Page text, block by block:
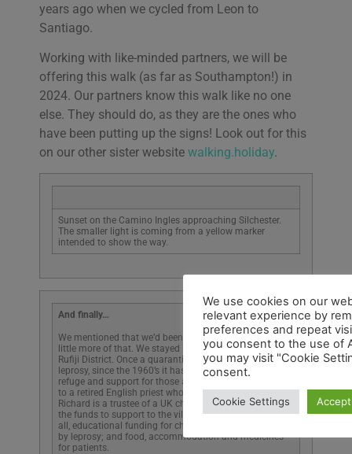
years ago when we cycled from Leon to
Santiago.
Working with like-minded partners, we will be
offering this walk (as far as Southampton!) in
2024. Our partners know this walk like no one
else. They should do, as they are the ones who
have been putting up the signs! Look out for this
on our other sister website walking.holiday.
Sunset on the Camino Ingles approaching Silchester.
The smaller light is coming from a yellow marker
intended to show the way.
And finally…
We mentioned that we’d been away in Tanzania; so a
little more of that. We stayed in a remote village in the
Rufiji District. Once a quarantine centre for people with
leprosy, since the 1960’s it has has been a place of
refuge and support for those affected by leprosy thanks
to a retired English priest who made his home there.
Richard is a trustee of a UK charity that provides all of
the funds to support to the village: a kindergarten for
all, educational funding for children of families affected
by leprosy; and food, accommodation and medicines
for patients.